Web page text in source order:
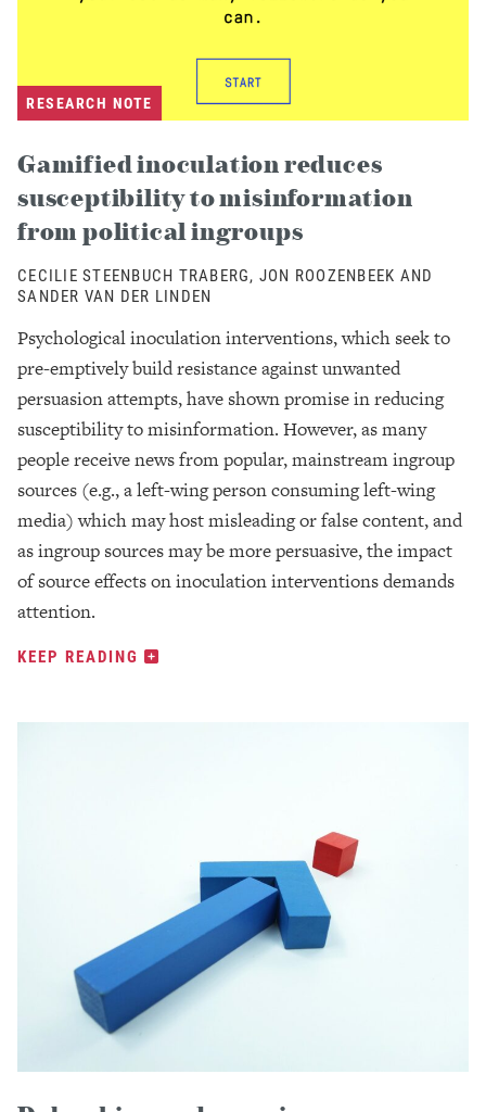
RESEARCH NOTE
Gamified inoculation reduces
susceptibility to misinformation
from political ingroups
CECILIE STEENBUCH TRABERG, JON ROOZENBEEK AND
SANDER VAN DER LINDEN
Psychological inoculation interventions, which seek to
pre-emptively build resistance against unwanted
persuasion attempts, have shown promise in reducing
susceptibility to misinformation. However, as many
people receive news from popular, mainstream ingroup
sources (e.g., a left-wing person consuming left-wing
media) which may host misleading or false content, and
as ingroup sources may be more persuasive, the impact
of source effects on inoculation interventions demands
attention.
KEEP READING